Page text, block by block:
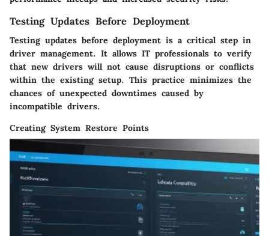
Testing Updates Before Deployment
Testing updates before deployment is a critical step in
driver management. It allows IT professionals to verify
that new drivers will not cause disruptions or conflicts
within the existing setup. This practice minimizes the
chances of unexpected downtimes caused by
incompatible drivers.
Creating System Restore Points